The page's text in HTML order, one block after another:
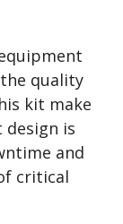
quality
kit make
is
and
critical